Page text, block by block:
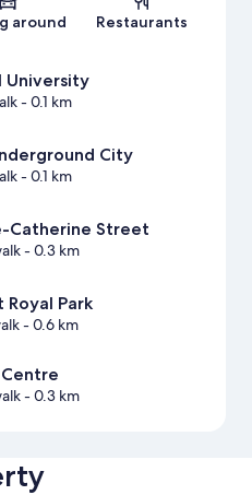
around Restaurants
University
- 0.1 km
City
- 0.1 km
Catherine Street
- 0.3 km
Royal Park
- 0.6 km
- 0.3 km